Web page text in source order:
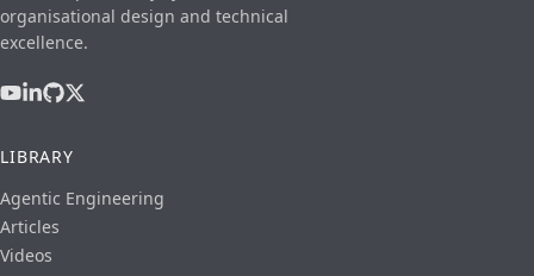
organisational design and technical
excellence.
LIBRARY
Agentic Engineering
Articles
Videos